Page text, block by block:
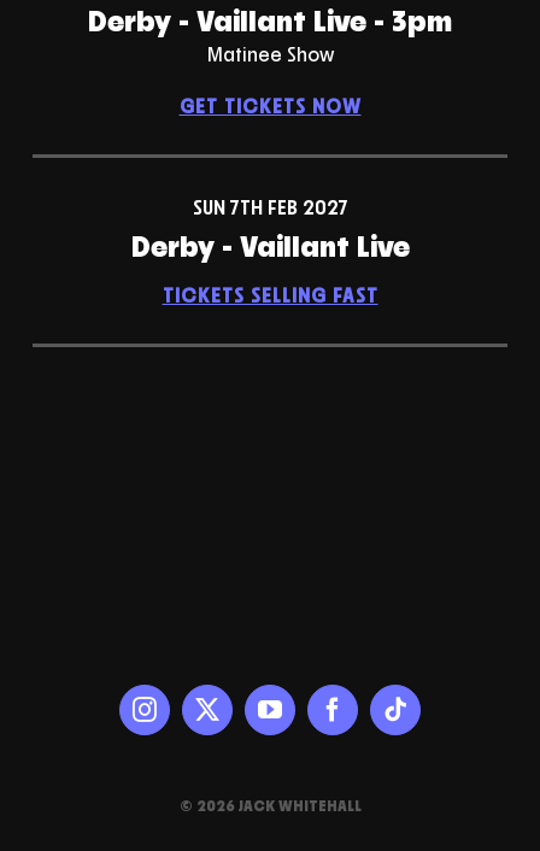
Derby - Vaillant Live - 3pm
Matinee Show
GET TICKETS NOW
SUN 7TH FEB 2027
Derby - Vaillant Live
TICKETS SELLING FAST
© 2026 JACK WHITEHALL